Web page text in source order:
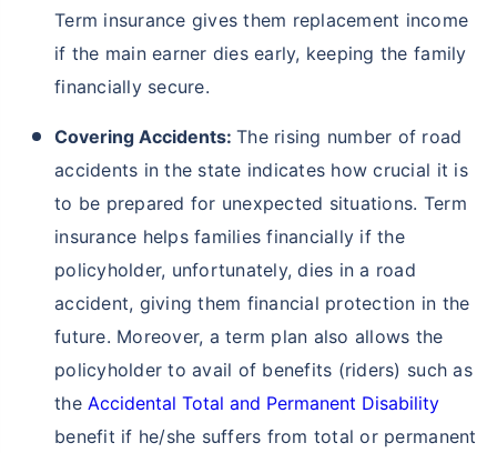
Term insurance gives them replacement income
if the main earner dies early, keeping the family
financially secure.
Covering Accidents: The rising number of road
accidents in the state indicates how crucial it is
to be prepared for unexpected situations. Term
insurance helps families financially if the
policyholder, unfortunately, dies in a road
accident, giving them financial protection in the
future. Moreover, a term plan also allows the
policyholder to avail of benefits (riders) such as
theAccidental Total and Permanent Disability
benefit if he/she suffers from total or permanent